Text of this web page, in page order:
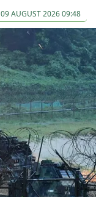
09 AUGUST 2026 09:48